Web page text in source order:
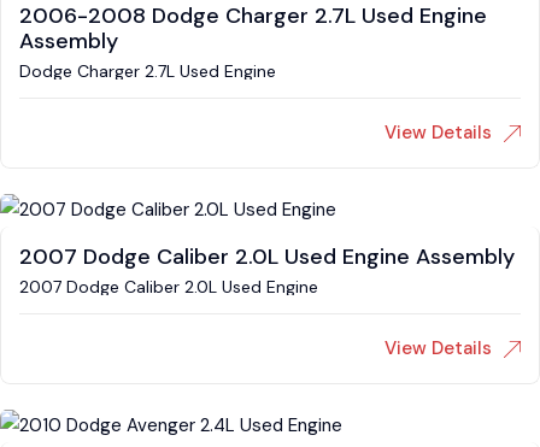
2006-2008 Dodge Charger 2.7L Used Engine
Assembly
Dodge Charger 2.7L Used Engine
View Details
2007 Dodge Caliber 2.0L Used Engine Assembly
2007 Dodge Caliber 2.0L Used Engine
View Details